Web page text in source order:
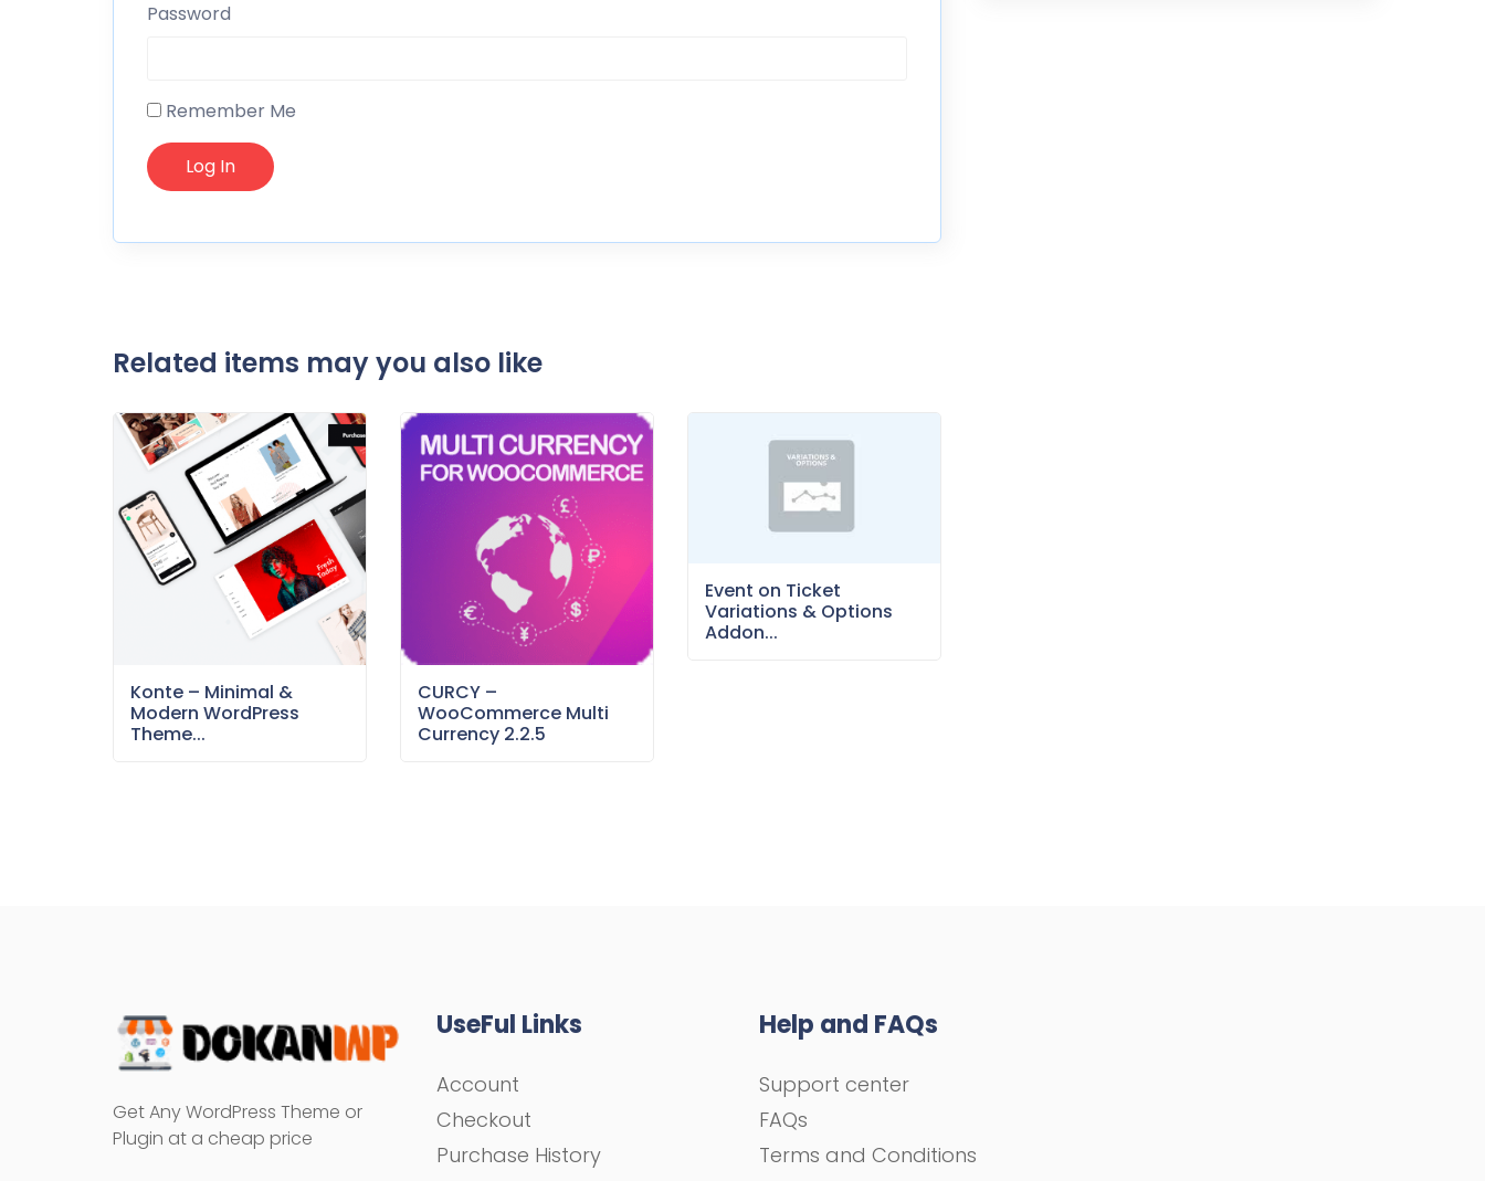
Password
Remember Me
Related items may you also like
Konte – Minimal &
Modern WordPress
Theme...
CURCY –
WooCommerce Multi
Currency 2.2.5
Event on Ticket
Variations & Options
Addon...
Get Any WordPress Theme or
Plugin at a cheap price
UseFul Links
Account
Checkout
Purchase History
Help and FAQs
Support center
FAQs
Terms and Conditions